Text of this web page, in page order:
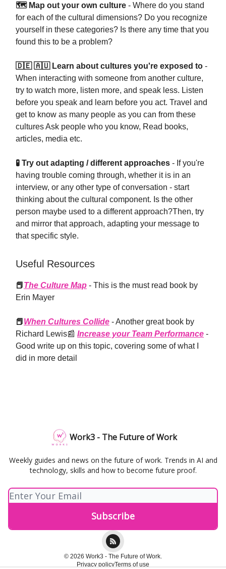
🗺 Map out your own culture - Where do you stand
for each of the cultural dimensions? Do you recognize
yourself in these categories? Is there any time that you
found this to be a problem?
🇩🇪 🇦🇺 Learn about cultures you're exposed to -
When interacting with someone from another culture,
try to watch more, listen more, and speak less. Listen
before you speak and learn before you act. Travel and
get to know as many people as you can from these
cultures Ask people who you know, Read books,
articles, media etc.
🧪️ Try out adapting / different approaches - If you're
having trouble coming through, whether it is in an
interview, or any other type of conversation - start
thinking about the cultural component. Is the other
person maybe used to a different approach?Then, try
and mirror that approach, adapting your message to
that specific style.
Useful Resources
📕 The Culture Map - This is the must read book by
Erin Mayer
📕 When Cultures Collide - Another great book by
Richard Lewis📰 Increase your Team Performance -
Good write up on this topic, covering some of what I
did in more detail
Work3 - The Future of Work
Weekly guides and news on the future of work. Trends in AI and
technology, skills and how to become future proof.
© 2026 Work3 - The Future of Work.
Privacy policyTerms of use